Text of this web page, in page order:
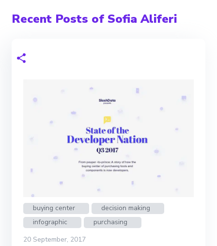
Recent Posts of Sofia Aliferi
buying center
decision making
infographic
purchasing
20 September, 2017